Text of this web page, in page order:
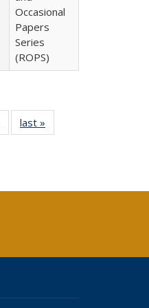
Occasional
Papers
Series
(ROPS)
Full listing
table:
last »